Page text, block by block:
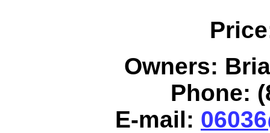
Owners:
Phone:
E-mail: